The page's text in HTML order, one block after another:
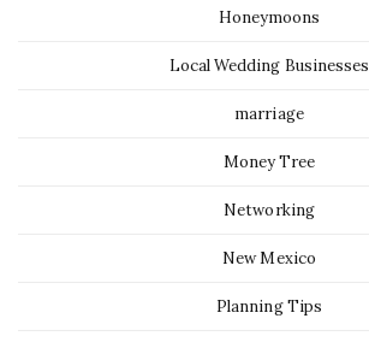
Honeymoons
Local Wedding Businesses
marriage
Money Tree
Networking
New Mexico
Planning Tips